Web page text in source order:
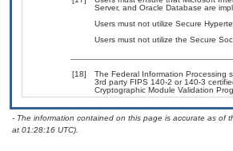
Server, and Oracle Database are
Users must not utilize Secure
Users must not utilize the Secure
[18]
The Federal Information Processing
3rd party FIPS 140-2 or 140-3
Cryptographic Module Validation
- The information contained on this page is accurate as of
at 01:28:16 UTC).